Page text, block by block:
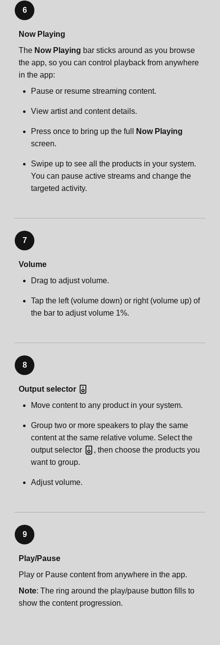
6
Now Playing
The Now Playing bar sticks around as you browse
the app, so you can control playback from anywhere
in the app:
Pause or resume streaming content.
View artist and content details.
Press once to bring up the full
Now Playing
screen.
Swipe up to see all the products in your system.
You can pause active streams and change the
targeted activity.
7
Volume
Drag to adjust volume.
Tap the left (volume down) or right (volume up) of
the bar to adjust volume 1%.
8
Output selector
Move content to any product in your system.
Group two or more speakers to play the same
content at the same relative volume. Select the
output selector
, then choose the products you
want to group.
Adjust volume.
9
Play/Pause
Play or Pause content from anywhere in the app.
Note: The ring around the play/pause button fills to
show the content progression.